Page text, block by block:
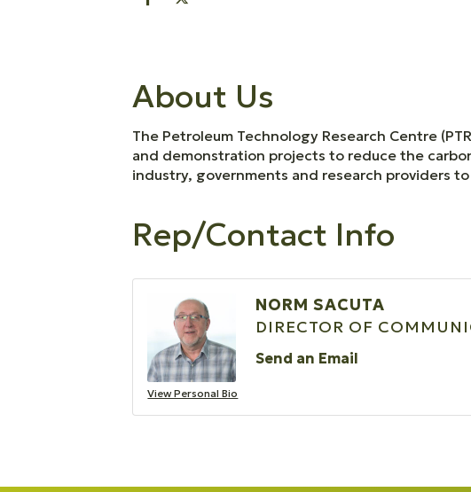
About Us
The Petroleum Technology Research Centre
and demonstration projects to reduce the
industry, governments and research providers
Rep/Contact Info
View Personal Bio
NORM SACUTA
DIRECTOR OF
Send an Email